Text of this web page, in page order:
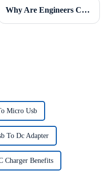
Why Are Engineers Choosing Bare Board Power Supplies for Next-Gen Devices?
Micro Usb
To Dc Adapter
Charger Benefits